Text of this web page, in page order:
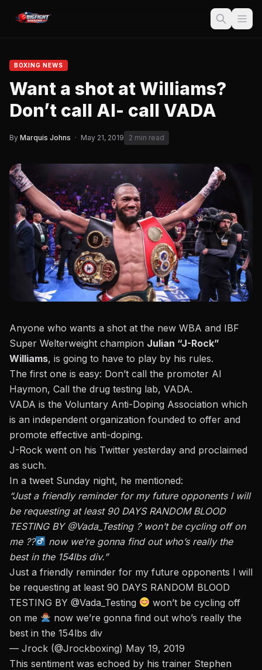
BOXING NEWS
Want a shot at Williams?
Don’t call Al- call VADA
By Marquis Johns · May 21, 2019 2 min read
Anyone who wants a shot at the new WBA and IBF
Super Welterweight champion Julian “J-Rock”
Williams, is going to have to play by his rules.
The first one is easy: Don’t call the promoter Al
Haymon, Call the drug testing lab, VADA.
VADA is the Voluntary Anti-Doping Association which
is an independent organization founded to offer and
promote effective anti-doping.
J-Rock went on his Twitter yesterday and proclaimed
as such.
In a tweet Sunday night, he mentioned:
“Just a friendly reminder for my future opponents I will
be requesting at least 90 DAYS RANDOM BLOOD
TESTING BY @Vada_Testing ? won’t be cycling off on
me ??‍
now we’re gonna find out who’s really the
best in the 154lbs div.”
Just a friendly reminder for my future opponents I will
be requesting at least 90 DAYS RANDOM BLOOD
TESTING BY @Vada_Testing
won’t be cycling off
on me
now we’re gonna find out who’s really the
best in the 154lbs div
— Jrock (@Jrockboxing) May 19, 2019
This sentiment was echoed by his trainer Stephen